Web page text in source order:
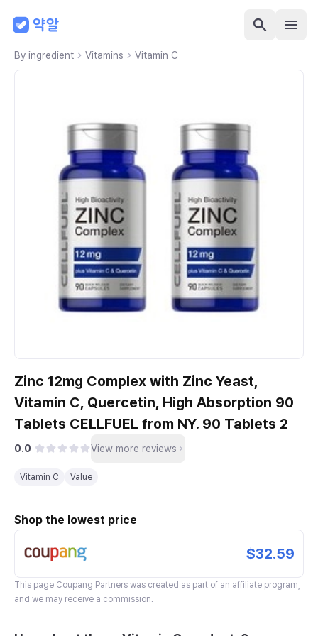
By ingredient Vitamins Vitamin C
Zinc 12mg Complex with Zinc Yeast,
Vitamin C, Quercetin, High Absorption 90
Tablets CELLFUEL from NY. 90 Tablets 2
0.0 View more reviews
Vitamin C Value
Shop the lowest price
$32.59
This page Coupang Partners was created as part of an affiliate program,
and we may receive a commission.